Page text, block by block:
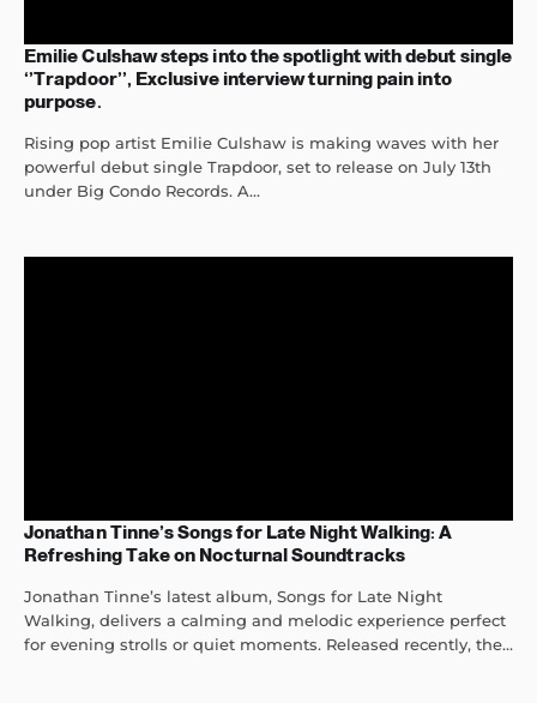
Emilie Culshaw steps into the spotlight with debut single
‘’Trapdoor’’, Exclusive interview turning pain into
purpose.
Rising pop artist Emilie Culshaw is making waves with her
powerful debut single Trapdoor, set to release on July 13th
under Big Condo Records. A...
Jonathan Tinne’s Songs for Late Night Walking: A
Refreshing Take on Nocturnal Soundtracks
Jonathan Tinne’s latest album, Songs for Late Night
Walking, delivers a calming and melodic experience perfect
for evening strolls or quiet moments. Released recently, the...